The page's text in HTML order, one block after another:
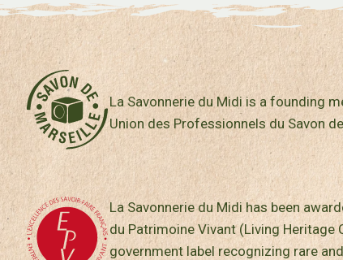
La Savonnerie du Midi is a founding
Union des Professionnels du Savon
La Savonnerie du Midi has been
du Patrimoine Vivant (Living Heritage
government label recognizing rare